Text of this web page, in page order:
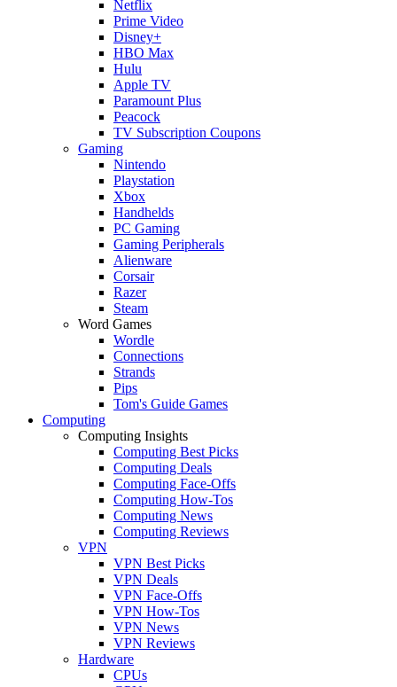
Netflix
Prime Video
Disney+
HBO Max
Hulu
Apple TV
Paramount Plus
Peacock
TV Subscription Coupons
Gaming
Nintendo
Playstation
Xbox
Handhelds
PC Gaming
Gaming Peripherals
Alienware
Corsair
Razer
Steam
Word Games
Wordle
Connections
Strands
Pips
Tom's Guide Games
Computing
Computing Insights
Computing Best Picks
Computing Deals
Computing Face-Offs
Computing How-Tos
Computing News
Computing Reviews
VPN
VPN Best Picks
VPN Deals
VPN Face-Offs
VPN How-Tos
VPN News
VPN Reviews
Hardware
CPUs